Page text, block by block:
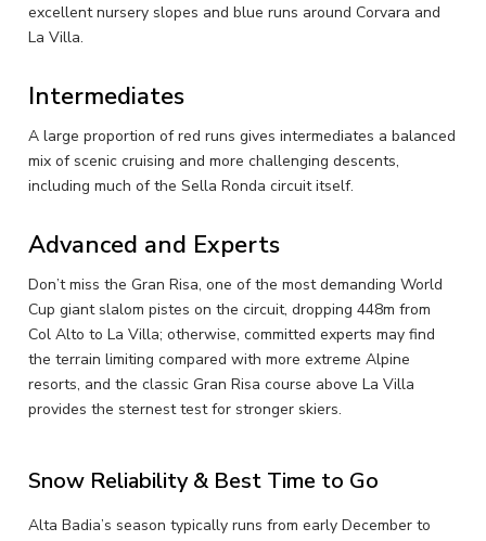
excellent nursery slopes and blue runs around Corvara and
La Villa.
Intermediates
A large proportion of red runs gives intermediates a balanced
mix of scenic cruising and more challenging descents,
including much of the Sella Ronda circuit itself.
Advanced and Experts
Don’t miss the Gran Risa, one of the most demanding World
Cup giant slalom pistes on the circuit, dropping 448m from
Col Alto to La Villa; otherwise, committed experts may find
the terrain limiting compared with more extreme Alpine
resorts, and the classic Gran Risa course above La Villa
provides the sternest test for stronger skiers.
Snow Reliability & Best Time to Go
Alta Badia’s season typically runs from early December to